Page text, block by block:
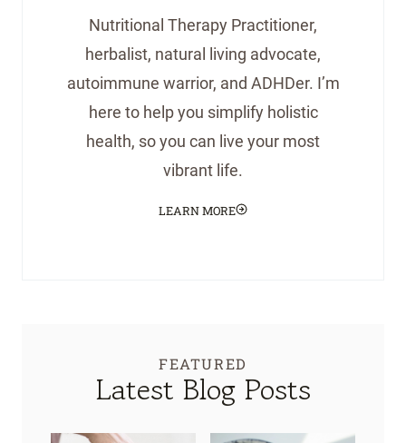
Nutritional Therapy Practitioner,
herbalist, natural living advocate,
autoimmune warrior, and ADHDer. I’m
here to help you simplify holistic
health, so you can live your most
vibrant life.
LEARN MORE
FEATURED
Latest Blog Posts